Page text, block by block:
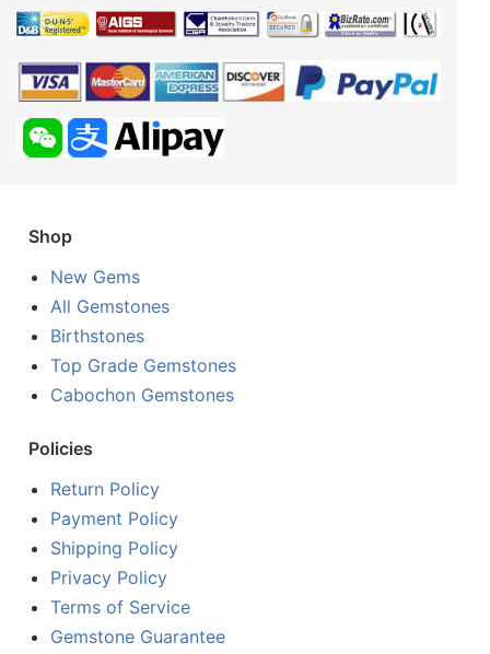
Shop
New Gems
All Gemstones
Birthstones
Top Grade Gemstones
Cabochon Gemstones
Policies
Return Policy
Payment Policy
Shipping Policy
Privacy Policy
Terms of Service
Gemstone Guarantee